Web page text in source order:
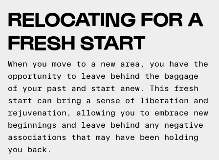
RELOCATING FOR A
FRESH START
When you move to a new area, you have the
opportunity to leave behind the baggage
of your past and start anew. This fresh
start can bring a sense of liberation and
rejuvenation, allowing you to embrace new
beginnings and leave behind any negative
associations that may have been holding
you back.